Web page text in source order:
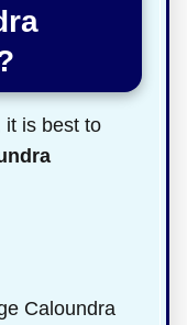
it is best to
Caloundra